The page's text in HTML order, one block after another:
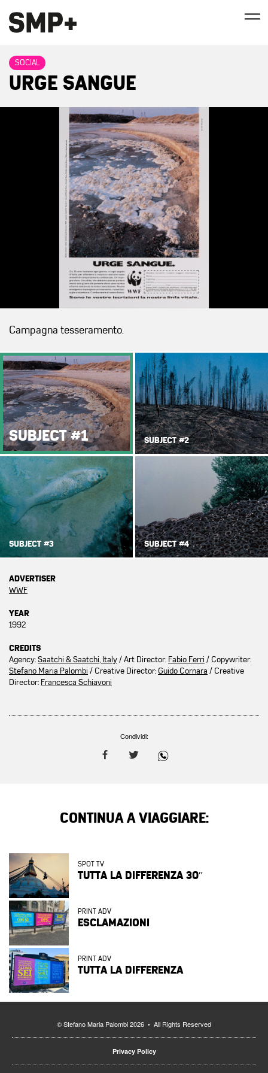
SOCIAL
URGE SANGUE
Campagna tesseramento.
SUBJECT #1 SUBJECT #2
SUBJECT #3 SUBJECT #4
ADVERTISER
WWF
YEAR
1992
CREDITS
Agency:Saatchi & Saatchi, Italy/ Art Director: Fabio Ferri / Copywriter:
Stefano Maria Palombi / Creative Director:Guido Cornara / Creative
Director: Francesca Schiavoni
Condividi:
CONTINUA A VIAGGIARE:
SPOT TV
TUTTA LA DIFFERENZA 30″
PRINT ADV
ESCLAMAZIONI
PRINT ADV
TUTTA LA DIFFERENZA
© Stefano Maria Palombi 2026 • All Rights Reserved
Privacy Policy